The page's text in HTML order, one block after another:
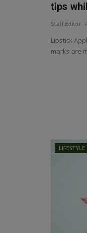
tips
Staff Editor
Lipstick
marks are
LIFESTYLE